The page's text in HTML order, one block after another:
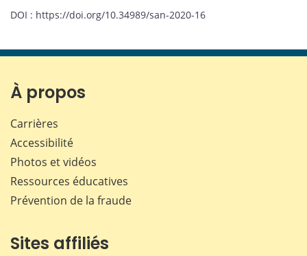
DOI : https://doi.org/10.34989/san-2020-16
À propos
Carrières
Accessibilité
Photos et vidéos
Ressources éducatives
Prévention de la fraude
Sites affiliés